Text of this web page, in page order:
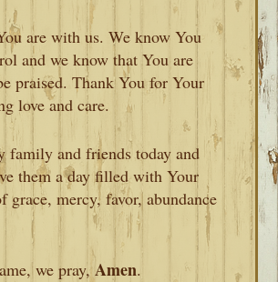
are with us. We know You
and we know that You are
praised. Thank You for Your
love and care.
family and friends today and
them a day filled with Your
grace, mercy, favor, abundance
we pray,Amen.